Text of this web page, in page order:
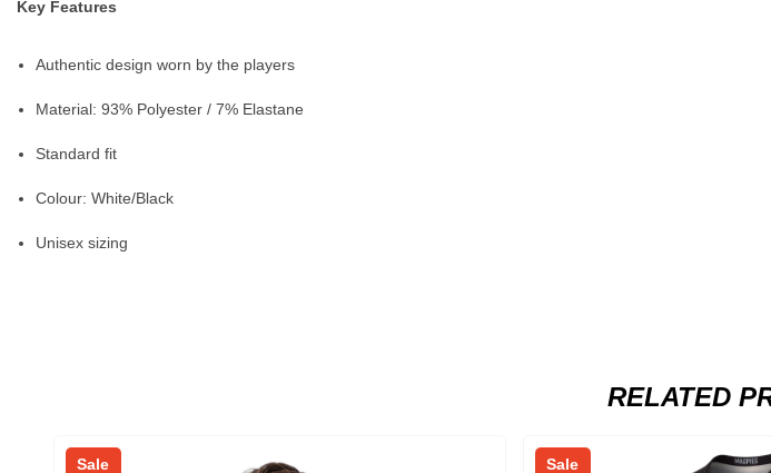
Key Features
Authentic design worn by the players
Material: 93% Polyester / 7% Elastane
Standard fit
Colour: White/Black
Unisex sizing
RELATED
Sale Sale